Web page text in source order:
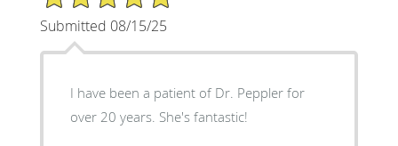
Submitted 08/15/25
I have been a patient of Dr. Peppler for
over 20 years. She's fantastic!